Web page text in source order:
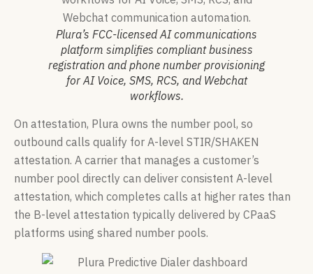
Plura’s FCC-licensed AI communications
platform simplifies compliant business
registration and phone number provisioning
for AI Voice, SMS, RCS, and Webchat
workflows.
On attestation, Plura owns the number pool, so
outbound calls qualify for A-level STIR/SHAKEN
attestation. A carrier that manages a customer’s
number pool directly can deliver consistent A-level
attestation, which completes calls at higher rates than
the B-level attestation typically delivered by CPaaS
platforms using shared number pools.